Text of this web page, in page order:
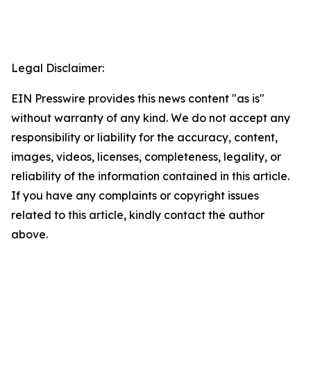
Legal Disclaimer:
EIN Presswire provides this news content "as is"
without warranty of any kind. We do not accept any
responsibility or liability for the accuracy, content,
images, videos, licenses, completeness, legality, or
reliability of the information contained in this article.
If you have any complaints or copyright issues
related to this article, kindly contact the author
above.